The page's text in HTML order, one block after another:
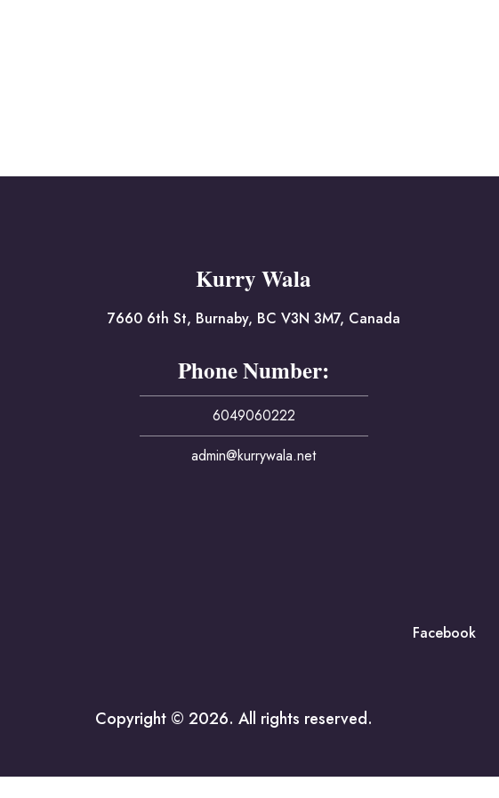
Kurry Wala
7660 6th St, Burnaby, BC V3N 3M7, Canada
Phone Number:
6049060222
admin@kurrywala.net
Facebook
Copyright © 2026. All rights reserved.